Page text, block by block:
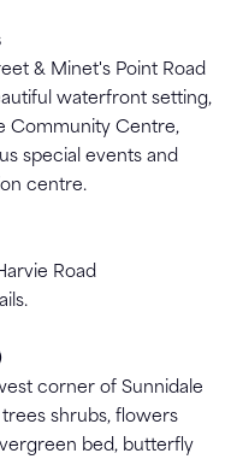
& Minet's Point Road
waterfront setting,
Community Centre,
special events and
centre.
Road
corner of Sunnidale
shrubs, flowers
bed, butterfly